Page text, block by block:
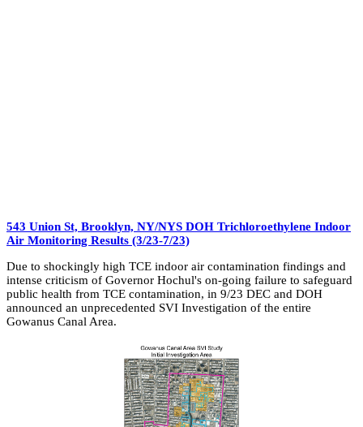
543 Union St, Brooklyn, NY/NYS DOH Trichloroethylene Indoor
Air Monitoring Results (3/23-7/23)
Due to shockingly high TCE indoor air contamination findings and
intense criticism of Governor Hochul's on-going failure to safeguard
public health from TCE contamination, in 9/23 DEC and DOH
announced an unprecedented SVI Investigation of the entire
Gowanus Canal Area.